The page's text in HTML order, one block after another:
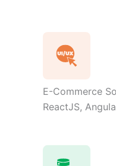
E-Commerce
ReactJS,